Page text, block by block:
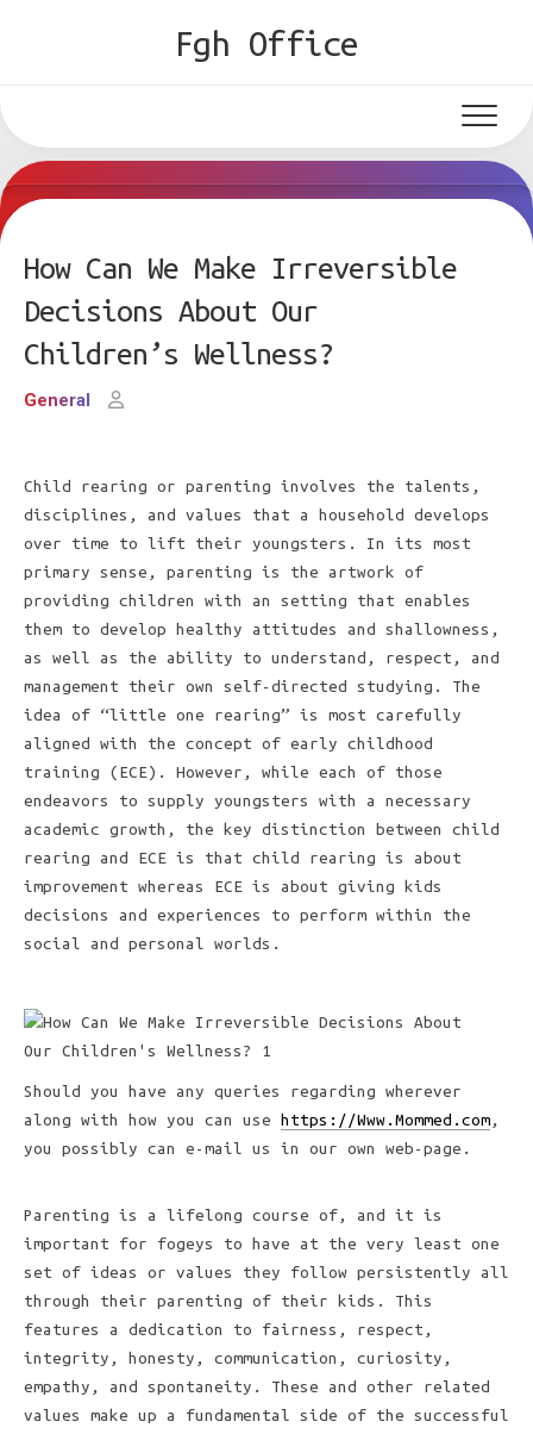
Fgh Office
How Can We Make Irreversible
Decisions About Our
Children’s Wellness?
General
Child rearing or parenting involves the talents,
disciplines, and values that a household develops
over time to lift their youngsters. In its most
primary sense, parenting is the artwork of
providing children with an setting that enables
them to develop healthy attitudes and shallowness,
as well as the ability to understand, respect, and
management their own self-directed studying. The
idea of “little one rearing” is most carefully
aligned with the concept of early childhood
training (ECE). However, while each of those
endeavors to supply youngsters with a necessary
academic growth, the key distinction between child
rearing and ECE is that child rearing is about
improvement whereas ECE is about giving kids
decisions and experiences to perform within the
social and personal worlds.
Should you have any queries regarding wherever
along with how you can use
https://Www.Mommed.com ,
you possibly can e-mail us in our own web-page.
Parenting is a lifelong course of, and it is
important for fogeys to have at the very least one
set of ideas or values they follow persistently all
through their parenting of their kids. This
features a dedication to fairness, respect,
integrity, honesty, communication, curiosity,
empathy, and spontaneity. These and other related
values make up a fundamental side of the successful